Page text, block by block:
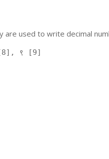
used to write decimal
९ [9]